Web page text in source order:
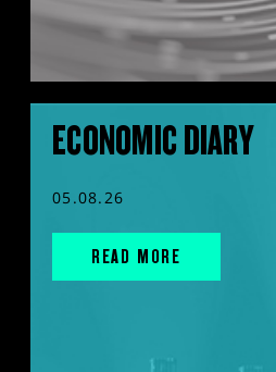
ECONOMIC DIARY
05.08.26
READ MORE